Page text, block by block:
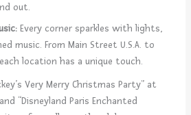
out.
Every corner sparkles with lights,
music. From Main Street U.S.A. to
each location has a unique touch.
Very Merry Christmas Party” at
“Disneyland Paris Enchanted